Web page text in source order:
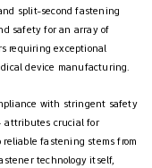
split-second fastening
safety for an array of
requiring exceptional
device manufacturing.
with stringent safety
attributes crucial for
reliable fastening stems from
technology itself,